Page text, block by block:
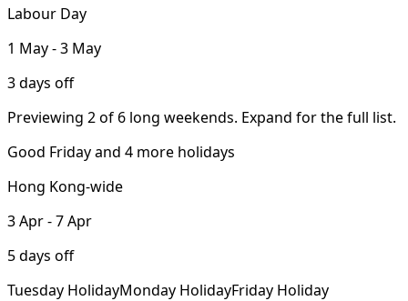
Labour Day
1 May - 3 May
3 days off
Previewing 2 of 6 long weekends. Expand for the full list.
Good Friday and 4 more holidays
Hong Kong-wide
3 Apr - 7 Apr
5 days off
Tuesday HolidayMonday HolidayFriday Holiday